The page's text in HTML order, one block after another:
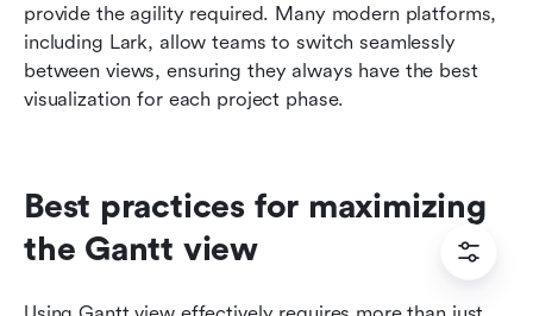
provide the agility required. Many modern platforms,
including Lark, allow teams to switch seamlessly
between views, ensuring they always have the best
visualization for each project phase.
Best practices for maximizing
the Gantt view